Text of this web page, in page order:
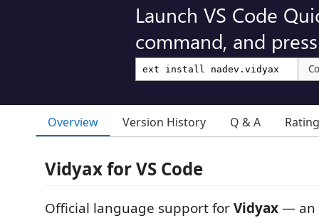
Launch VS Code
command, and
Overview Version History Q & A
Vidyax for VS Code
Official language support forVidyax— an